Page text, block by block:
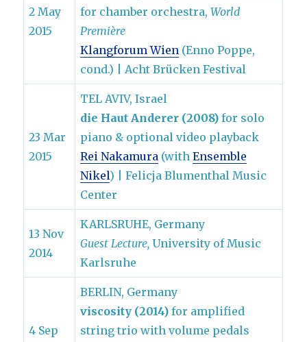
2 May
2015
for chamber orchestra,World
Première
Klangforum Wien (Enno Poppe,
cond.) | Acht Brücken Festival
23 Mar
2015
TEL AVIV, Israel
die Haut Anderer (2008) for solo
piano & optional video playback
Rei Nakamura (withEnsemble
Nikel) | Felicja Blumenthal Music
Center
13 Nov
2014
KARLSRUHE, Germany
Guest Lecture, University of Music
Karlsruhe
4 Sep
BERLIN, Germany
viscosity (2014) for amplified
string trio with volume pedals